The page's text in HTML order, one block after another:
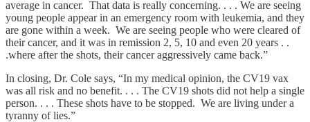
average in cancer. That data is really concerning. . . . We are seeing
young people appear in an emergency room with leukemia, and they
are gone within a week. We are seeing people who were cleared of
their cancer, and it was in remission 2, 5, 10 and even 20 years . .
.where after the shots, their cancer aggressively came back.”
In closing, Dr. Cole says, “In my medical opinion, the CV19 vax
was all risk and no benefit. . . . The CV19 shots did not help a single
person. . . . These shots have to be stopped. We are living under a
tyranny of lies.”